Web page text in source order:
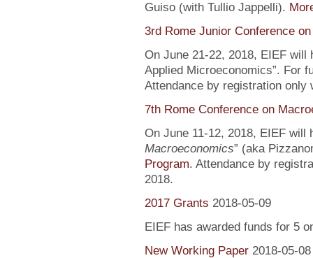
Guiso (with Tullio Jappelli).
3rd Rome Junior Conference
On June 21-22, 2018, EIEF will
Applied Microeconomics”. For
Attendance by registration
7th Rome Conference on
On June 11-12, 2018, EIEF will
Macroeconomics” (aka
Program. Attendance by
2018.
2017 Grants 2018-05-09
EIEF has awarded funds for 5
New Working Paper 2018-05-08